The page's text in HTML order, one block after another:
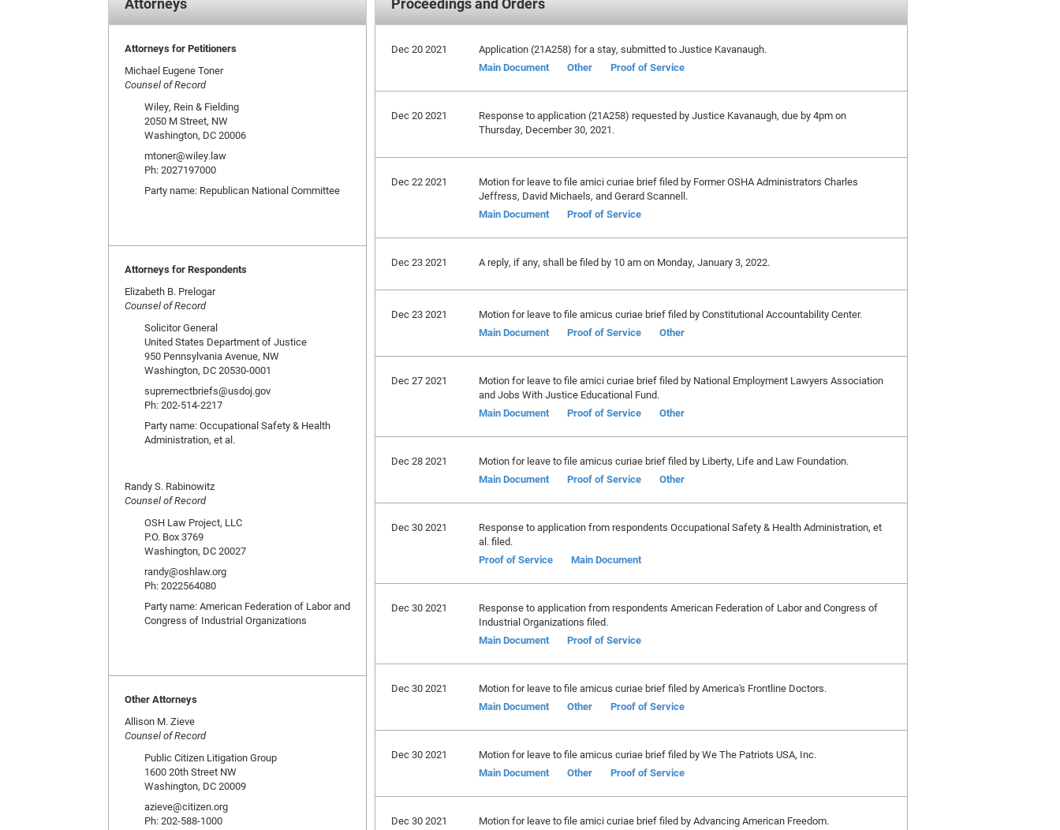
Dec 20 2021
Application (21A258) for a stay, submitted to Justice Kavanaugh.
Main Document
Other Proof of Service
Dec 20 2021
Response to application (21A258) requested by Justice Kavanaugh, due by 4pm on
Thursday, December 30, 2021.
Dec 22 2021
Motion for leave to file amici curiae brief filed by Former OSHA Administrators Charles
Jeffress, David Michaels, and Gerard Scannell.
Main Document
Proof of Service
Dec 23 2021 A reply, if any, shall be filed by 10 am on Monday, January 3, 2022.
Dec 23 2021
Motion for leave to file amicus curiae brief filed by Constitutional Accountability Center.
Main Document
Proof of Service Other
Dec 27 2021
Motion for leave to file amici curiae brief filed by National Employment Lawyers Association
and Jobs With Justice Educational Fund.
Main Document
Proof of Service Other
Dec 28 2021
Motion for leave to file amicus curiae brief filed by Liberty, Life and Law Foundation.
Main Document
Proof of Service Other
Dec 30 2021
Response to application from respondents Occupational Safety & Health Administration, et
al. filed.
Proof of Service
Main Document
Dec 30 2021
Response to application from respondents American Federation of Labor and Congress of
Industrial Organizations filed.
Main Document
Proof of Service
Dec 30 2021
Motion for leave to file amicus curiae brief filed by America's Frontline Doctors.
Main Document
Other Proof of Service
Dec 30 2021
Motion for leave to file amicus curiae brief filed by We The Patriots USA, Inc.
Main Document
Other Proof of Service
Dec 30 2021
Motion for leave to file amici curiae brief filed by Advancing American Freedom.
Attorneys for Petitioners
Michael Eugene Toner
Counsel of Record
Wiley, Rein & Fielding
2050 M Street, NW
Washington, DC 20006
mtoner@wiley.law
Ph: 2027197000
Party name: Republican National Committee
Attorneys for Respondents
Elizabeth B. Prelogar
Counsel of Record
Solicitor General
United States Department of Justice
950 Pennsylvania Avenue, NW
Washington, DC 20530-0001
supremectbriefs@usdoj.gov
Ph: 202-514-2217
Party name: Occupational Safety & Health
Administration, et al.
Randy S. Rabinowitz
Counsel of Record
OSH Law Project, LLC
P.O. Box 3769
Washington, DC 20027
randy@oshlaw.org
Ph: 2022564080
Party name: American Federation of Labor and
Congress of Industrial Organizations
Other Attorneys
Allison M. Zieve
Counsel of Record
Public Citizen Litigation Group
1600 20th Street NW
Washington, DC 20009
azieve@citizen.org
Ph: 202-588-1000